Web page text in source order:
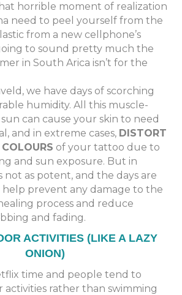
horrible moment of realization
need to peel yourself from the
from a new cellphone’s
to sound pretty much the
in South Arica isn’t for the
we have days of scorching
humidity. All this muscle-
can cause your skin to need
and in extreme cases, DISTORT
of your tattoo due to
and sun exposure. But in
not as potent, and the days are
help prevent any damage to the
process and reduce
and fading.
ACTIVITIES (LIKE A LAZY
ONION)
time and people tend to
activities rather than swimming